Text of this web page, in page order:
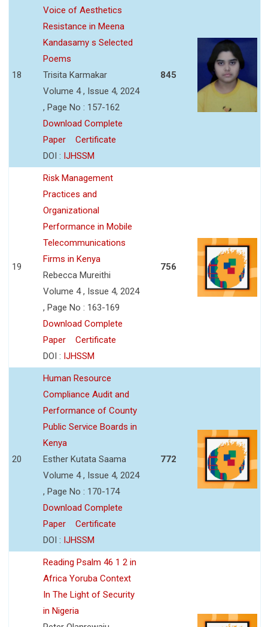
18
Voice of Aesthetics
Resistance in Meena
Kandasamy s Selected
Poems
Trisita Karmakar
Volume 4 , Issue 4, 2024
, Page No : 157-162
Download Complete
Paper
Certificate
DOI : IJHSSM
845
19
Risk Management
Practices and
Organizational
Performance in Mobile
Telecommunications
Firms in Kenya
Rebecca Mureithi
Volume 4 , Issue 4, 2024
, Page No : 163-169
Download Complete
Paper
Certificate
DOI : IJHSSM
756
20
Human Resource
Compliance Audit and
Performance of County
Public Service Boards in
Kenya
Esther Kutata Saama
Volume 4 , Issue 4, 2024
, Page No : 170-174
Download Complete
Paper
Certificate
DOI : IJHSSM
772
Reading Psalm 46 1 2 in
Africa Yoruba Context
In The Light of Security
in Nigeria